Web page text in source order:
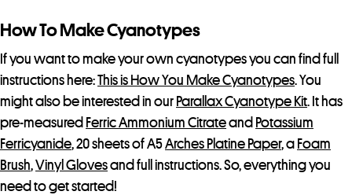
How To Make Cyanotypes
If you want to make your own cyanotypes you can find full
instructions here:This is How You Make Cyanotypes. You
might also be interested in our Parallax Cyanotype Kit. It has
pre-measured Ferric Ammonium Citrateand Potassium
Ferricyanide, 20 sheets of A5Arches Platine Paper, a Foam
Brush,Vinyl Glovesand full instructions. So, everything you
need to get started!